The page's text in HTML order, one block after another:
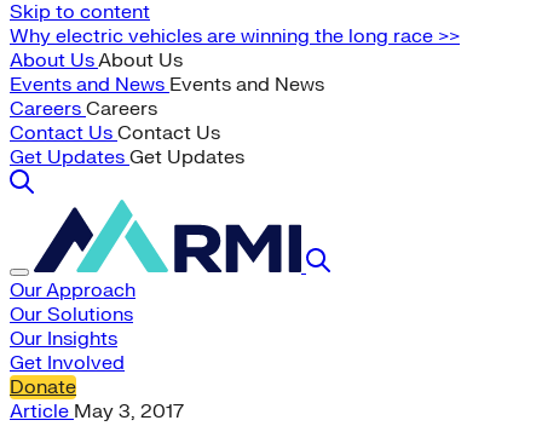
Skip to content
Why electric vehicles are winning the long race >>
About UsAbout Us
Events and News Events and News
Careers Careers
Contact Us Contact Us
Get Updates Get Updates
Our Approach
Our Solutions
Our Insights
Get Involved
Donate
Article May 3, 2017